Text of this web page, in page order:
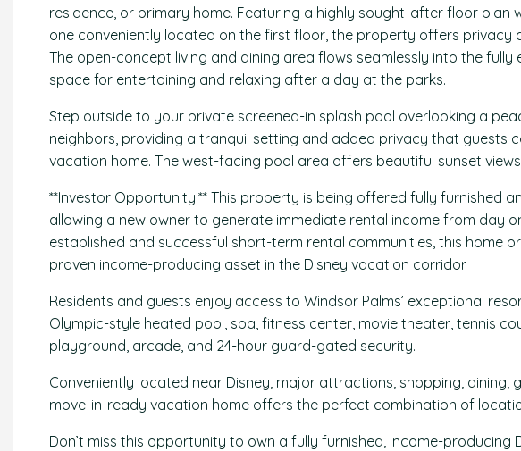
residence, or primary home. Featuring a highly sought-after floor plan
one conveniently located on the first floor, the property offers privacy
The open-concept living and dining area flows seamlessly into the fully
space for entertaining and relaxing after a day at the parks.
Step outside to your private screened-in splash pool overlooking a
neighbors, providing a tranquil setting and added privacy that guests
vacation home. The west-facing pool area offers beautiful sunset
**Investor Opportunity:** This property is being offered fully furnished
allowing a new owner to generate immediate rental income from day
established and successful short-term rental communities, this home
proven income-producing asset in the Disney vacation corridor.
Residents and guests enjoy access to Windsor Palms’ exceptional
Olympic-style heated pool, spa, fitness center, movie theater, tennis
playground, arcade, and 24-hour guard-gated security.
Conveniently located near Disney, major attractions, shopping, dining,
move-in-ready vacation home offers the perfect combination of
Don’t miss this opportunity to own a fully furnished, income-producing